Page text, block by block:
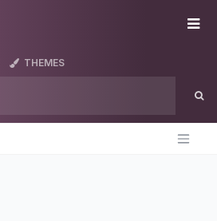
THEMES